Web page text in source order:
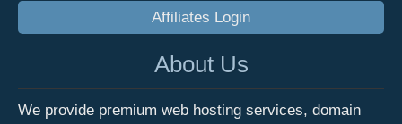
Affiliates Login
About Us
We provide premium web hosting services, domain